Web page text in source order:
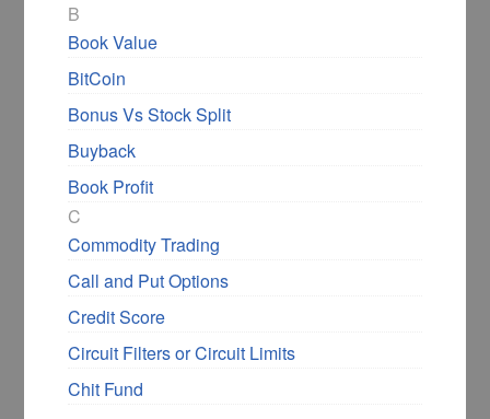
B
Book Value
BitCoin
Bonus Vs Stock Split
Buyback
Book Profit
C
Commodity Trading
Call and Put Options
Credit Score
Circuit Filters or Circuit Limits
Chit Fund